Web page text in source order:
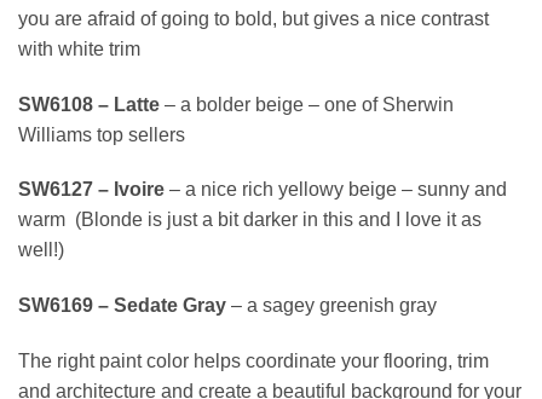
you are afraid of going to bold, but gives a nice contrast
with white trim
SW6108 – Latte – a bolder beige – one of Sherwin
Williams top sellers
SW6127 – Ivoire – a nice rich yellowy beige – sunny and
warm (Blonde is just a bit darker in this and I love it as
well!)
SW6169 – Sedate Gray – a sagey greenish gray
The right paint color helps coordinate your flooring, trim
and architecture and create a beautiful background for your